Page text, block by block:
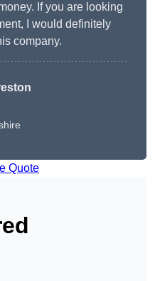
If you are looking
I would definitely
company.
Quote